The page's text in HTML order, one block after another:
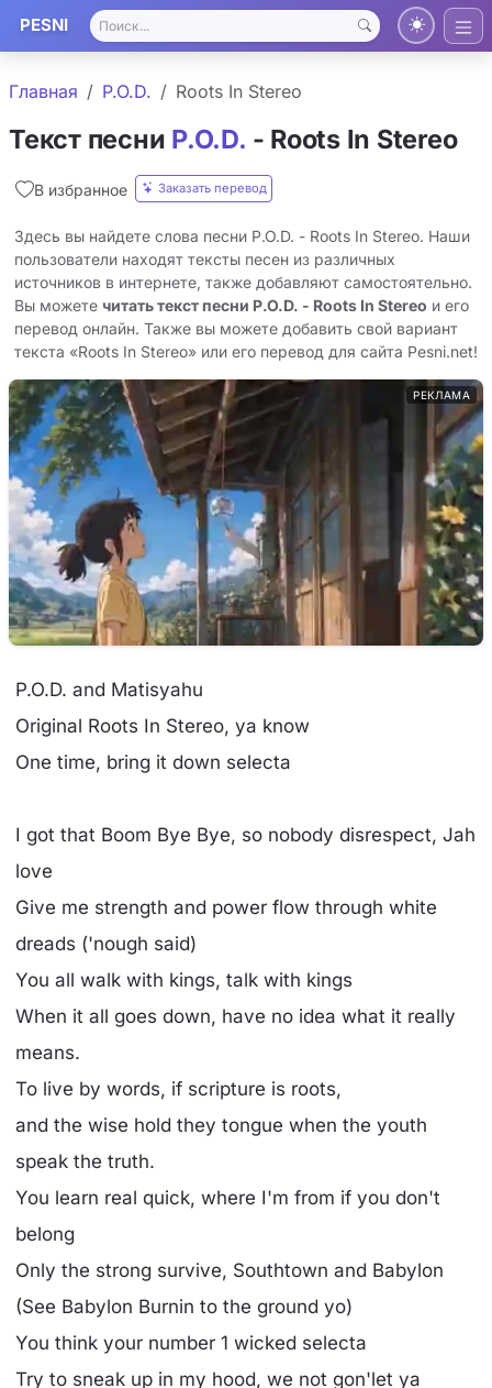
PESNI
Главная P.O.D. Roots In Stereo
Текст песни P.O.D. - Roots In Stereo
В избранное Заказать перевод
Здесь вы найдете слова песни P.O.D. - Roots In Stereo. Наши
пользователи находят тексты песен из различных
источников в интернете, также добавляют самостоятельно.
Вы можете читать текст песни P.O.D. - Roots In Stereo и его
перевод онлайн. Также вы можете добавить свой вариант
текста «Roots In Stereo» или его перевод для сайта Pesni.net!
РЕКЛАМА
P.O.D. and Matisyahu
Original Roots In Stereo, ya know
One time, bring it down selecta
I got that Boom Bye Bye, so nobody disrespect, Jah
love
Give me strength and power flow through white
dreads ('nough said)
You all walk with kings, talk with kings
When it all goes down, have no idea what it really
means.
To live by words, if scripture is roots,
and the wise hold they tongue when the youth
speak the truth.
You learn real quick, where I'm from if you don't
belong
Only the strong survive, Southtown and Babylon
(See Babylon Burnin to the ground yo)
You think your number 1 wicked selecta
Try to sneak up in my hood, we not gon'let ya